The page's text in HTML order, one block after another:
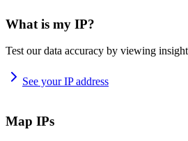
What is my IP?
Test our data accuracy by viewing
See your IP address
Map IPs